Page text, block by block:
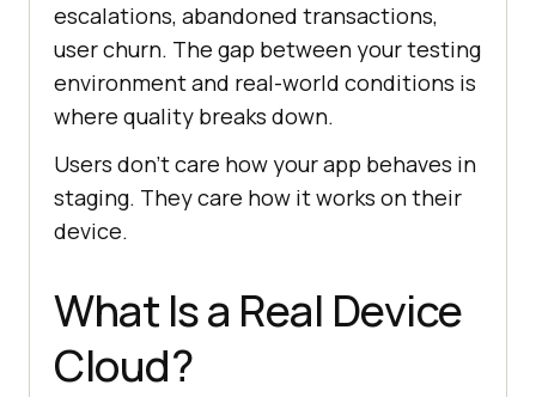
escalations, abandoned transactions,
user churn. The gap between your testing
environment and real-world conditions is
where quality breaks down.
Users don't care how your app behaves in
staging. They care how it works on their
device.
What Is a Real Device
Cloud?